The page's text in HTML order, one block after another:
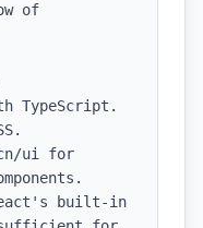
of
TypeScript.
ui for
built-in